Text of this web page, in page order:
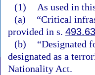
(1)
As used in
(a)
“Critical
provided in s.
(b)
“Designated
designated as a
Nationality Act.